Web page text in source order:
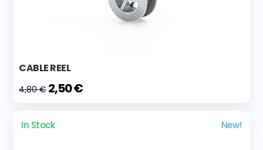
CABLE REEL
4,80 € 2,50 €
In Stock New!